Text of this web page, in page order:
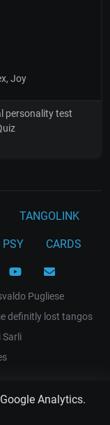
Analytics.
Joy
personality test
TANGOLINK
PSY CARDS
Pugliese
definitly lost tangos
Sarli